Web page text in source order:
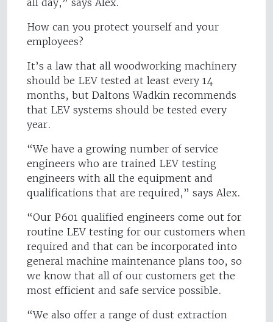
all day,” says Alex.
How can you protect yourself and your
employees?
It’s a law that all woodworking machinery
should be LEV tested at least every 14
months, but Daltons Wadkin recommends
that LEV systems should be tested every
year.
“We have a growing number of service
engineers who are trained LEV testing
engineers with all the equipment and
qualifications that are required,” says Alex.
“Our P601 qualified engineers come out for
routine LEV testing for our customers when
required and that can be incorporated into
general machine maintenance plans too, so
we know that all of our customers get the
most efficient and safe service possible.
“We also offer a range of dust extraction